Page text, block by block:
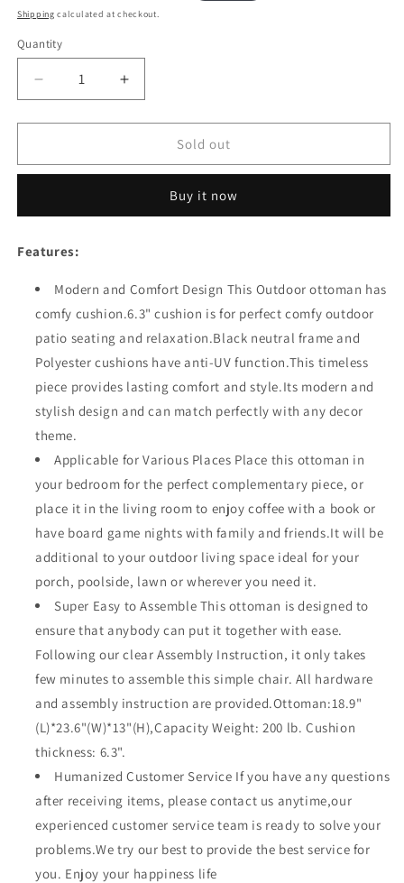
price
price
Shipping calculated at checkout.
Quantity
Quantity
Decrease
quantity
for
Depot
Wicker
with
Cushion
Metal
Frame
Furniture
for
Deck
Yard
All
Weather
(Grey)
Increase
quantity
for
Festival
Depot
Ottoman
Wicker
Cushion
Metal
Frame
Furniture
for
Deck
Weather
(Grey)
Sold out
Buy it now
Features:
Modern and Comfort Design This Outdoor ottoman has
comfy cushion.6.3" cushion is for perfect comfy outdoor
patio seating and relaxation.Black neutral frame and
Polyester cushions have anti-UV function.This timeless
piece provides lasting comfort and style.Its modern and
stylish design and can match perfectly with any decor
theme.
Applicable for Various Places Place this ottoman in
your bedroom for the perfect complementary piece, or
place it in the living room to enjoy coffee with a book or
have board game nights with family and friends.It will be
additional to your outdoor living space ideal for your
porch, poolside, lawn or wherever you need it.
Super Easy to Assemble This ottoman is designed to
ensure that anybody can put it together with ease.
Following our clear Assembly Instruction, it only takes
few minutes to assemble this simple chair. All hardware
and assembly instruction are provided.Ottoman:18.9"
(L)*23.6"(W)*13"(H),Capacity Weight: 200 lb. Cushion
thickness: 6.3".
Humanized Customer Service If you have any questions
after receiving items, please contact us anytime,our
experienced customer service team is ready to solve your
problems.We try our best to provide the best service for
you. Enjoy your happiness life